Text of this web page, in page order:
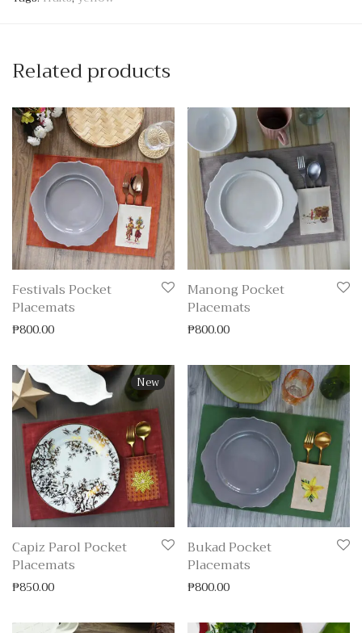
Related products
Festivals Pocket
Placemats
₱800.00
Manong Pocket
Placemats
₱800.00
New
Capiz Parol Pocket
Placemats
₱850.00
Bukad Pocket
Placemats
₱800.00